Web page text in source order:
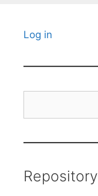
Log in
Repository